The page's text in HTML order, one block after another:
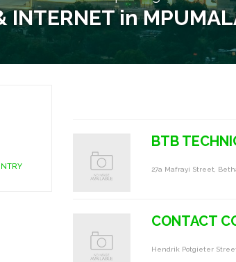
INTERNET in
BTB
27a Mafrayi Street,
CONTACT
Hendrik Potgieter